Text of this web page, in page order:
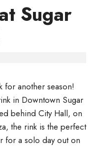
Sugar
for another season!
in Downtown Sugar
behind City Hall, on
the rink is the perfect
for a solo day out on